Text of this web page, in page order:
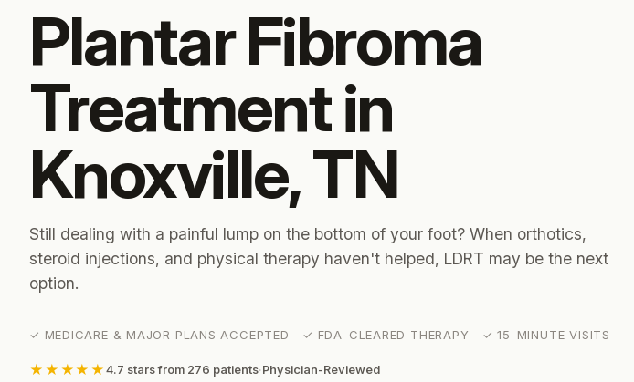
Plantar Fibroma
Treatment in
Knoxville, TN
Still dealing with a painful lump on the bottom of your foot? When orthotics,
steroid injections, and physical therapy haven't helped, LDRT may be the next
option.
✓ MEDICARE & MAJOR PLANS ACCEPTED ✓ FDA-CLEARED THERAPY ✓ 15-MINUTE VISITS
★★★★★4.7 stars from 276 patients·Physician-Reviewed